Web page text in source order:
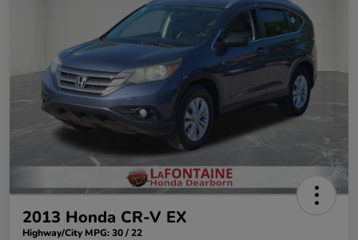
2013 Honda CR-V EX
Highway/City MPG: 30 / 22